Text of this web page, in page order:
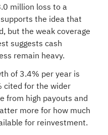
million loss to a
the idea that
but the weak coverage
suggests cash
remain heavy.
of 3.4% per year is
cited for the wider
from high payouts and
more for how much
for reinvestment.